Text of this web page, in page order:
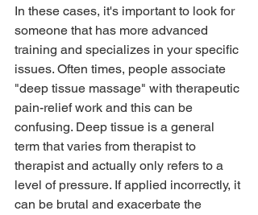
In these cases, it's important to look for
someone that has more advanced
training and specializes in your specific
issues. Often times, people associate
"deep tissue massage" with therapeutic
pain-relief work and this can be
confusing. Deep tissue is a general
term that varies from therapist to
therapist and actually only refers to a
level of pressure. If applied incorrectly, it
can be brutal and exacerbate the